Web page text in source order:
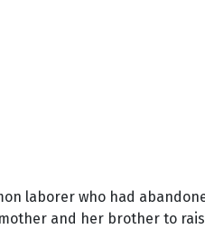
laborer who had
and her brother to